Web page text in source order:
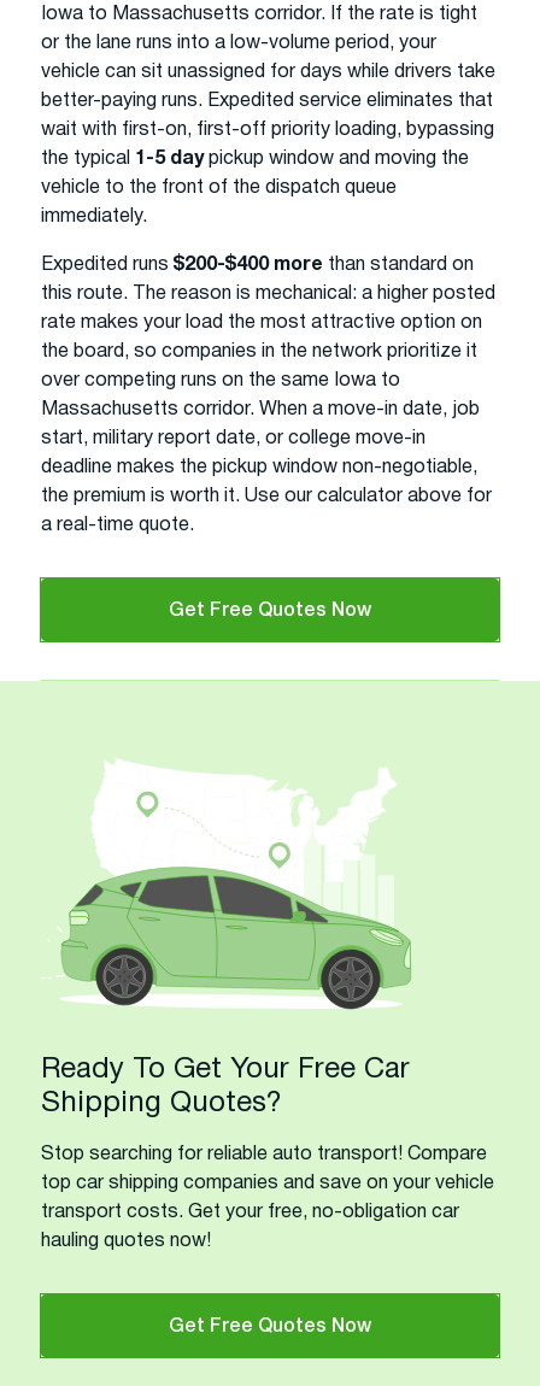
Iowa to Massachusetts corridor. If the rate is tight
or the lane runs into a low-volume period, your
vehicle can sit unassigned for days while drivers take
better-paying runs. Expedited service eliminates that
wait with first-on, first-off priority loading, bypassing
the typical 1-5 daypickup window and moving the
vehicle to the front of the dispatch queue
immediately.
Expedited runs $200-$400 more than standard on
this route. The reason is mechanical: a higher posted
rate makes your load the most attractive option on
the board, so companies in the network prioritize it
over competing runs on the same Iowa to
Massachusetts corridor. When a move-in date, job
start, military report date, or college move-in
deadline makes the pickup window non-negotiable,
the premium is worth it. Use our calculator above for
a real-time quote.
Get Free Quotes Now
Ready To Get Your Free Car
Shipping Quotes?
Stop searching for reliable auto transport! Compare
top car shipping companies and save on your vehicle
transport costs. Get your free, no-obligation car
hauling quotes now!
Get Free Quotes Now